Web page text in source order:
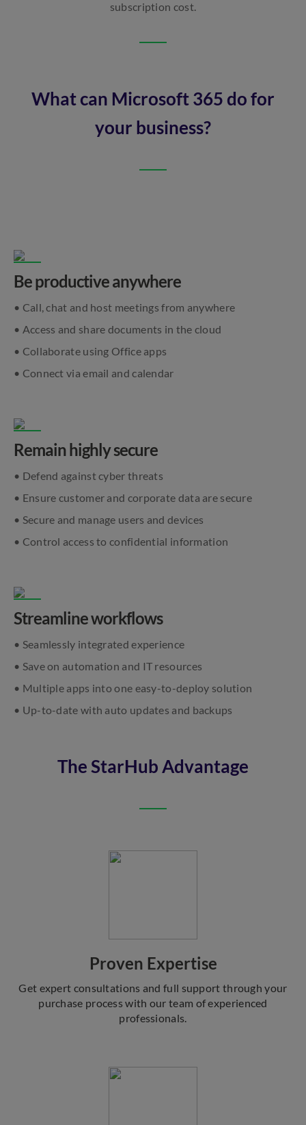
subscription cost.
What can Microsoft 365 do for
your business?
Be productive anywhere
• Call, chat and host meetings from anywhere
• Access and share documents in the cloud
• Collaborate using Office apps
• Connect via email and calendar
Remain highly secure
• Defend against cyber threats
• Ensure customer and corporate data are secure
• Secure and manage users and devices
• Control access to confidential information
Streamline workflows
• Seamlessly integrated experience
• Save on automation and IT resources
• Multiple apps into one easy-to-deploy solution
• Up-to-date with auto updates and backups
The StarHub Advantage
Proven Expertise
Get expert consultations and full support through your
purchase process with our team of experienced
professionals.